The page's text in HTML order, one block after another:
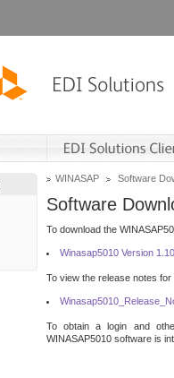
WINASAP Software
Software
To download the
Winasap5010 Version
To view the release notes
To obtain a login and
WINASAP5010 software is